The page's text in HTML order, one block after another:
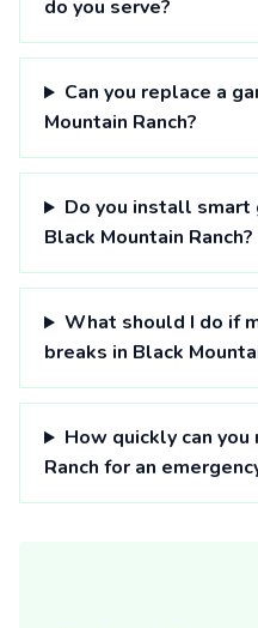
do you serve?
Can you replace a
Mountain Ranch?
Do you install smart
Black Mountain Ranch?
What should I do if
breaks in Black
How quickly can you
Ranch for an